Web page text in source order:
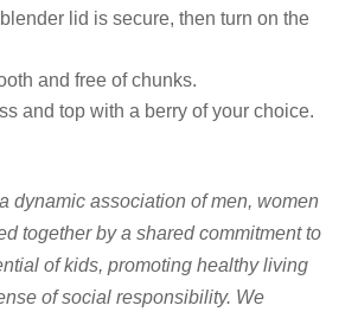
lid is secure, then turn on the
and free of chunks.
and top with a berry of your choice.
dynamic association of men, women
together by a shared commitment to
of kids, promoting healthy living
of social responsibility. We